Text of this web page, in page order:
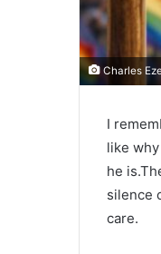
Charles
I
like
he
silence
care.